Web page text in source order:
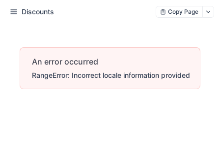
Discounts Copy Page
An error occurred
RangeError: Incorrect locale information provided